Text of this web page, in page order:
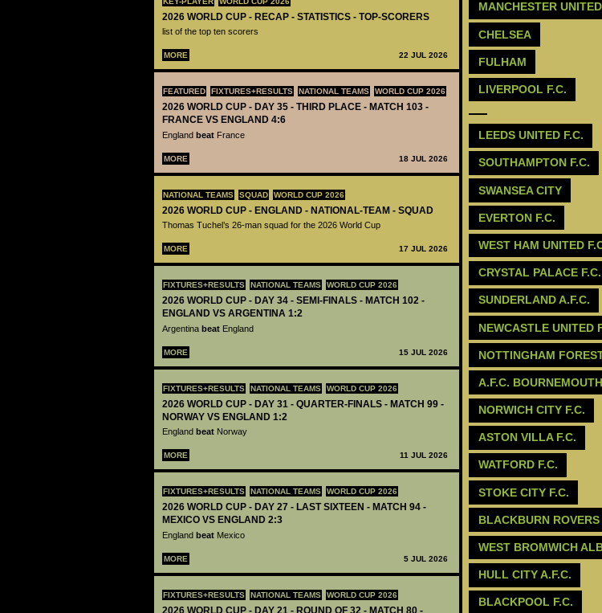
2026 WORLD CUP - RECAP - STATISTICS - TOP-SCORERS
list of the top ten scorers
MORE 22 JUL 2026
FEATURED FIXTURES+RESULTS NATIONAL TEAMS WORLD CUP 2026
2026 WORLD CUP - DAY 35 - THIRD PLACE - MATCH 103 -
FRANCE VS ENGLAND 4:6
England beat France
MORE 18 JUL 2026
NATIONAL TEAMS SQUAD WORLD CUP 2026
2026 WORLD CUP - ENGLAND - NATIONAL-TEAM - SQUAD
Thomas Tuchel’s 26-man squad for the 2026 World Cup
MORE 17 JUL 2026
FIXTURES+RESULTS NATIONAL TEAMS WORLD CUP 2026
2026 WORLD CUP - DAY 34 - SEMI-FINALS - MATCH 102 -
ENGLAND VS ARGENTINA 1:2
Argentina beat England
MORE 15 JUL 2026
FIXTURES+RESULTS NATIONAL TEAMS WORLD CUP 2026
2026 WORLD CUP - DAY 31 - QUARTER-FINALS - MATCH 99 -
NORWAY VS ENGLAND 1:2
England beat Norway
MORE 11 JUL 2026
FIXTURES+RESULTS NATIONAL TEAMS WORLD CUP 2026
2026 WORLD CUP - DAY 27 - LAST SIXTEEN - MATCH 94 -
MEXICO VS ENGLAND 2:3
England beat Mexico
MORE 5 JUL 2026
FIXTURES+RESULTS NATIONAL TEAMS WORLD CUP 2026
2026 WORLD CUP - DAY 21 - ROUND OF 32 - MATCH 80 -
MANCHESTER
CHELSEA
FULHAM
LIVERPOOL F.C.
LEEDS UNITED F.C.
SOUTHAMPTON F.C.
‪SWANSEA CITY
‪EVERTON F.C.‬
‪WEST HAM UNITED
CRYSTAL PALACE F.C.
SUNDERLAND A.F.C.
NEWCASTLE UNITED
‪NOTTINGHAM
A.F.C. BOURNEMOUTH
NORWICH CITY F.C.
ASTON VILLA F.C.
WATFORD F.C.
STOKE CITY F.C.
BLACKBURN ROVERS
WEST BROMWICH
HULL CITY A.F.C.
BLACKPOOL F.C.